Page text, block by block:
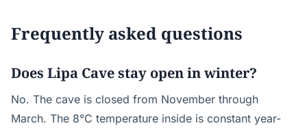
Frequently asked questions
Does Lipa Cave stay open in winter?
No. The cave is closed from November through
March. The 8°C temperature inside is constant year-